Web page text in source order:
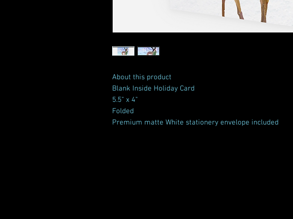
About this product
Blank Inside Holiday Card
5.5" x 4"
Folded
Premium matte White stationery envelope included